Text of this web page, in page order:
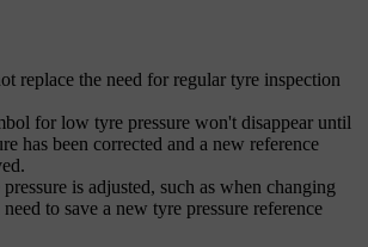
replace the need for regular tyre inspection
for low tyre pressure won't disappear until
has been corrected and a new reference
is adjusted, such as when changing
to save a new tyre pressure reference